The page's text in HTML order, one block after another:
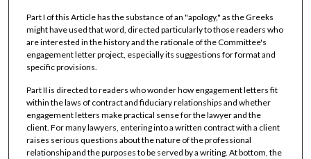
Part I of this Article has the substance of an "apology," as the Greeks
might have used that word, directed particularly to those readers who
are interested in the history and the rationale of the Committee's
engagement letter project, especially its suggestions for format and
specific provisions.
Part II is directed to readers who wonder how engagement letters fit
within the laws of contract and fiduciary relationships and whether
engagement letters make practical sense for the lawyer and the
client. For many lawyers, entering into a written contract with a client
raises serious questions about the nature of the professional
relationship and the purposes to be served by a writing. At bottom, the